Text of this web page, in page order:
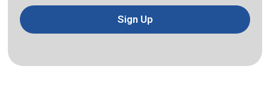
Sign Up